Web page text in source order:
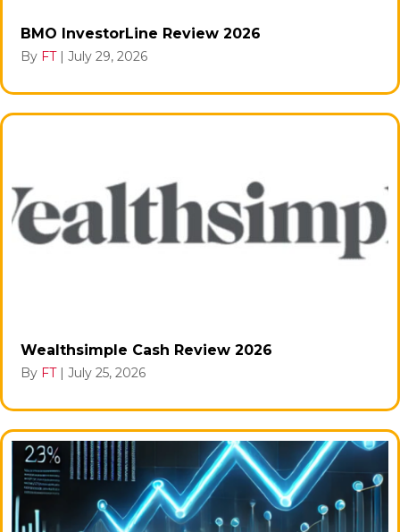
BMO InvestorLine Review 2026
By FT | July 29, 2026
Wealthsimple Cash Review 2026
By FT | July 25, 2026